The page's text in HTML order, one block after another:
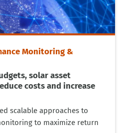
Monitoring &
solar asset
costs and increase
scalable approaches to
to maximize return